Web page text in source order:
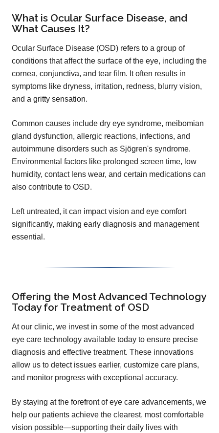
What is Ocular Surface Disease, and
What Causes It?
Ocular Surface Disease (OSD) refers to a group of
conditions that affect the surface of the eye, including the
cornea, conjunctiva, and tear film. It often results in
symptoms like dryness, irritation, redness, blurry vision,
and a gritty sensation.
Common causes include dry eye syndrome, meibomian
gland dysfunction, allergic reactions, infections, and
autoimmune disorders such as Sjögren's syndrome.
Environmental factors like prolonged screen time, low
humidity, contact lens wear, and certain medications can
also contribute to OSD.
Left untreated, it can impact vision and eye comfort
significantly, making early diagnosis and management
essential.
Offering the Most Advanced Technology
Today for Treatment of OSD
At our clinic, we invest in some of the most advanced
eye care technology available today to ensure precise
diagnosis and effective treatment. These innovations
allow us to detect issues earlier, customize care plans,
and monitor progress with exceptional accuracy.
By staying at the forefront of eye care advancements, we
help our patients achieve the clearest, most comfortable
vision possible—supporting their daily lives with